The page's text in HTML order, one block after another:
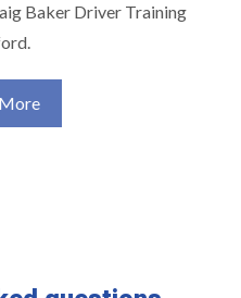
Baker Driver Training